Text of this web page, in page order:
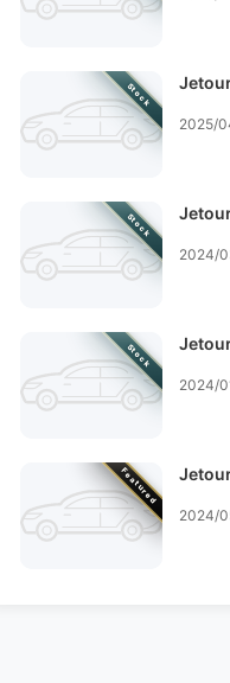
Stock
2025/
Stock
2024/
Stock
2024/
Featured
2024/